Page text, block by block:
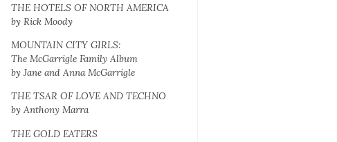
THE HOTELS OF NORTH AMERICA
by Rick Moody
MOUNTAIN CITY GIRLS:
The McGarrigle Family Album
by Jane and Anna McGarrigle
THE TSAR OF LOVE AND TECHNO
by Anthony Marra
THE GOLD EATERS